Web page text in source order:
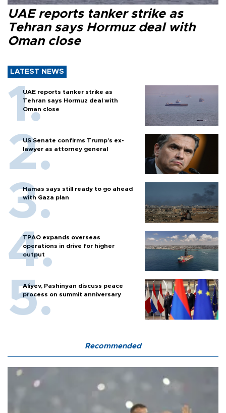
UAE reports tanker strike as
Tehran says Hormuz deal with
Oman close
LATEST NEWS
UAE reports tanker strike as
Tehran says Hormuz deal with
Oman close
US Senate confirms Trump's ex-
lawyer as attorney general
Hamas says still ready to go ahead
with Gaza plan
TPAO expands overseas
operations in drive for higher
output
Aliyev, Pashinyan discuss peace
process on summit anniversary
Recommended